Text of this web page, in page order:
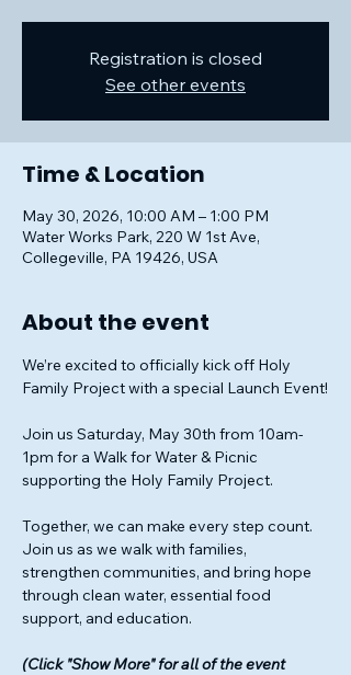
Registration is closed
See other events
Time & Location
May 30, 2026, 10:00 AM – 1:00 PM
Water Works Park, 220 W 1st Ave,
Collegeville, PA 19426, USA
About the event
We’re excited to officially kick off Holy
Family Project with a special Launch Event!
Join us Saturday, May 30th from 10am-
1pm for a Walk for Water & Picnic
supporting the Holy Family Project.
Together, we can make every step count.
Join us as we walk with families,
strengthen communities, and bring hope
through clean water, essential food
support, and education.
(Click "Show More" for all of the event